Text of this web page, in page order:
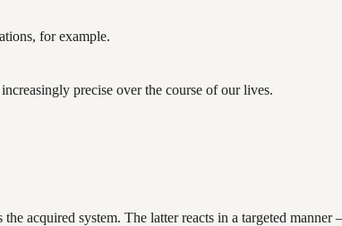
for example.
precise over the course of our lives.
acquired system. The latter reacts in a targeted manner